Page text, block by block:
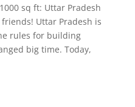
sq ft: Uttar Pradesh
Uttar Pradesh is
rules for building
big time. Today,